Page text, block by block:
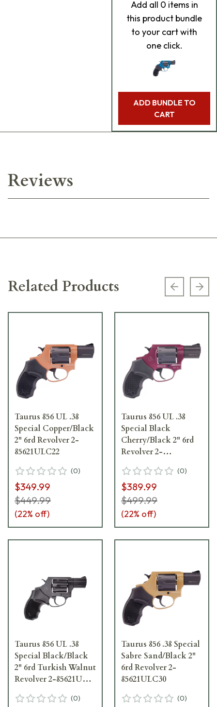
Add all 0 items in
this product bundle
to your cart with
one click.
ADD BUNDLE TO
CART
Reviews
Related Products Previous
Taurus 856 UL .38
Special Copper/Black
2" 6rd Revolver 2-
85621ULC22
(0)
$349.99
$449.99
(22% off)
Taurus 856 UL .38
Special Black
Cherry/Black 2" 6rd
Revolver 2-
(0)
$389.99
$499.99
(22% off)
Taurus 856 UL .38
Special Black/Black
2" 6rd Turkish Walnut
Revolver 2-85621UL-
(0)
Taurus 856 .38 Special
Sabre Sand/Black 2"
6rd Revolver 2-
85621ULC30
(0)